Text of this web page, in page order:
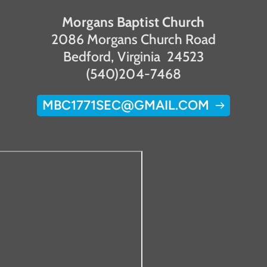
Morgans Baptist Church
2086 Morgans Church Road
Bedford, Virginia  24523
(540)204-7468
MBC1771SEC@GMAIL.COM